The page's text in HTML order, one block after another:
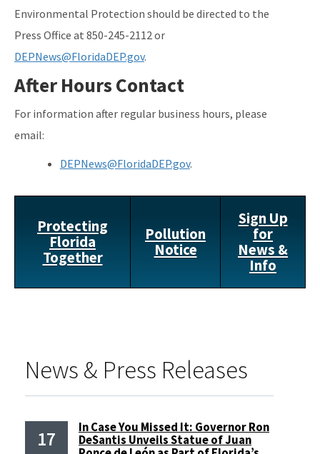
Environmental Protection should be directed to the
Press Office at 850-245-2112 or
DEPNews@FloridaDEP.gov.
After Hours Contact
For information after regular business hours, please
email:
DEPNews@FloridaDEP.gov.
Protecting
Florida
Together
Pollution
Notice
Sign Up
for
News &
Info
News & Press Releases
17
In Case You Missed It: Governor Ron
DeSantis Unveils Statue of Juan